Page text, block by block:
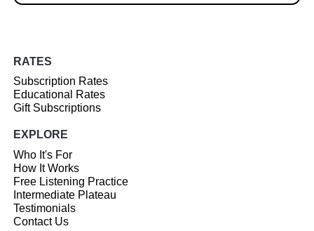
RATES
Subscription Rates
Educational Rates
Gift Subscriptions
EXPLORE
Who It's For
How It Works
Free Listening Practice
Intermediate Plateau
Testimonials
Contact Us